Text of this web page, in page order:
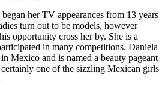
her TV appearances from 13 years
turn out to be models, however
opportunity cross her by. She is a
in many competitions. Daniela
Mexico and is named a beauty pageant
certainly one of the sizzling Mexican girls